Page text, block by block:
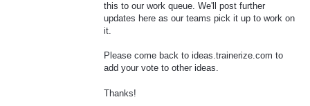
this to our work queue. We'll post further
updates here as our teams pick it up to work on
it.
Please come back to ideas.trainerize.com to
add your vote to other ideas.
Thanks!